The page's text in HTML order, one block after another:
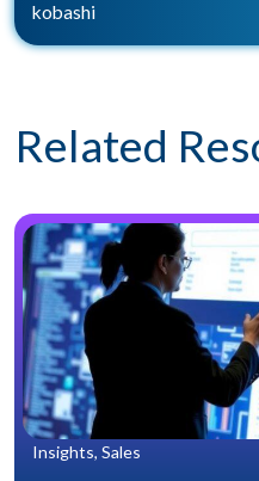
kobashi
Related
Insights, Sales